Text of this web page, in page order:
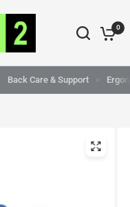
0
Back Care & Support